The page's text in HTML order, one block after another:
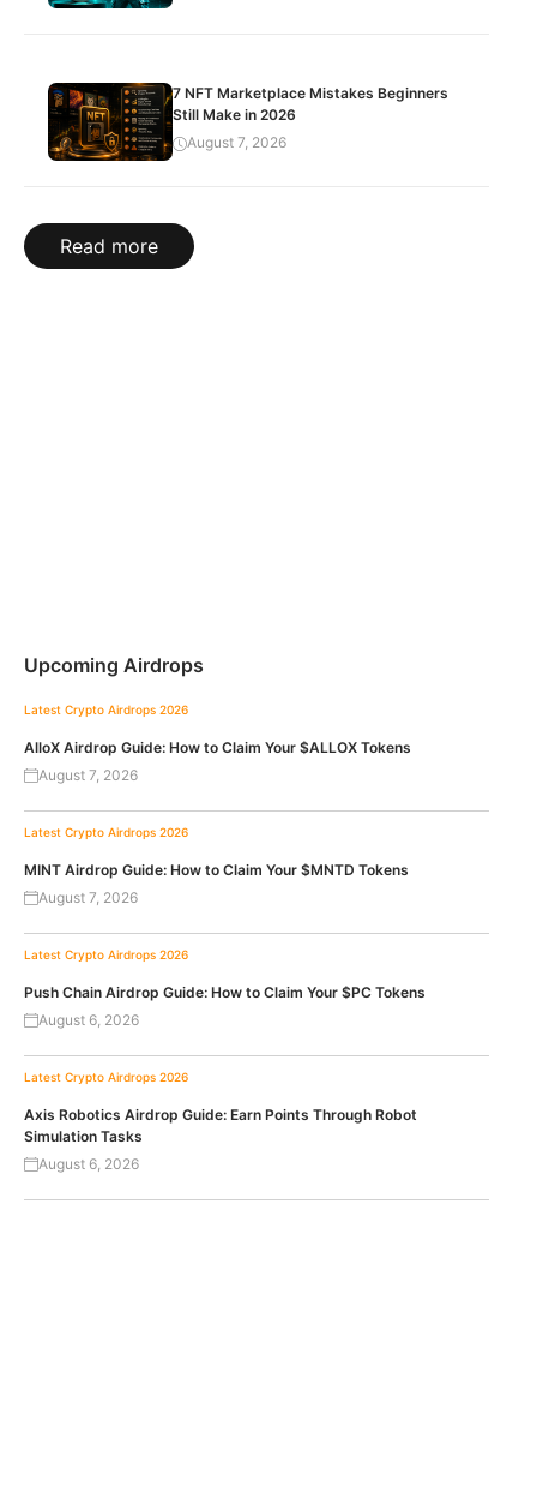
7 NFT Marketplace Mistakes Beginners
Still Make in 2026
August 7, 2026
Read more
Upcoming Airdrops
Latest Crypto Airdrops 2026
AlloX Airdrop Guide: How to Claim Your $ALLOX Tokens
August 7, 2026
Latest Crypto Airdrops 2026
MINT Airdrop Guide: How to Claim Your $MNTD Tokens
August 7, 2026
Latest Crypto Airdrops 2026
Push Chain Airdrop Guide: How to Claim Your $PC Tokens
August 6, 2026
Latest Crypto Airdrops 2026
Axis Robotics Airdrop Guide: Earn Points Through Robot
Simulation Tasks
August 6, 2026